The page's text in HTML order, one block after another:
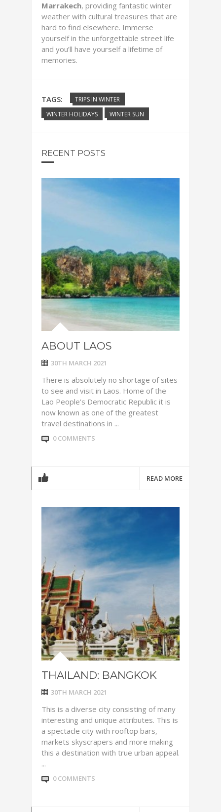
Marrakech, providing fantastic winter
weather with cultural treasures that are
hard to find elsewhere. Immerse
yourself in the unforgettable street life
and you’ll have yourself a lifetime of
memories.
TAGS:
TRIPS IN WINTER
WINTER HOLIDAYS
WINTER SUN
RECENT POSTS
ABOUT LAOS
30TH MARCH 2021
There is absolutely no shortage of sites
to see and visit in Laos. Home of the
Lao People’s Democratic Republic it is
now known as one of the greatest
travel destinations in ...
0 COMMENTS
READ MORE
THAILAND: BANGKOK
30TH MARCH 2021
This is a diverse city consisting of many
interesting and unique attributes. This is
a spectacle city with rooftop bars,
markets skyscrapers and more making
this a destination with true urban appeal.
...
0 COMMENTS